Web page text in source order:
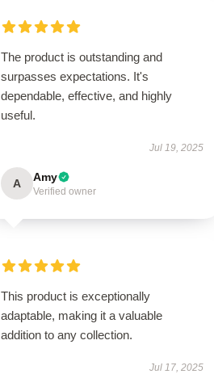
The product is outstanding and
surpasses expectations. It's
dependable, effective, and highly
useful.
Jul 19, 2025
A Amy
Verified owner
This product is exceptionally
adaptable, making it a valuable
addition to any collection.
Jul 17, 2025